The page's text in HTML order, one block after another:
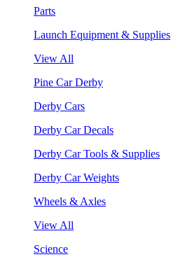
Parts
Launch Equipment & Supplies
View All
Pine Car Derby
Derby Cars
Derby Car Decals
Derby Car Tools & Supplies
Derby Car Weights
Wheels & Axles
View All
Science